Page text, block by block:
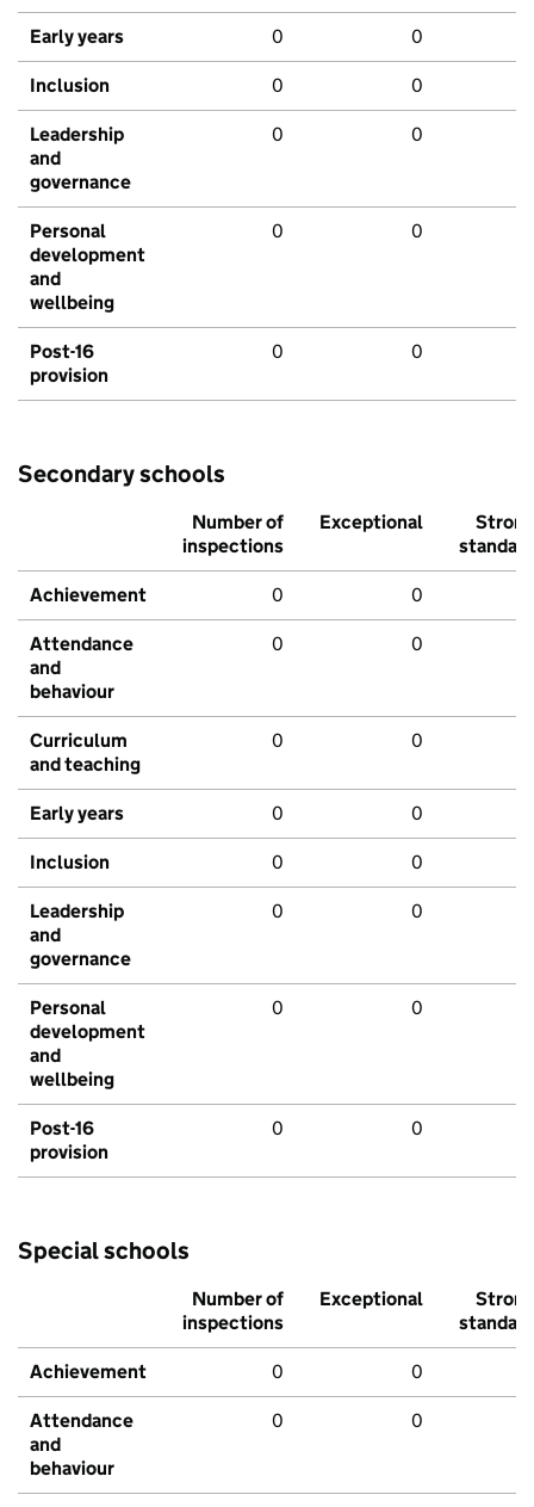
Early years 0 0
Inclusion 0 0
Leadership
and
governance
0 0
Personal
development
and
wellbeing
0 0
Post-16
provision
0 0
Secondary schools
Number of
inspections
Exceptional
Strong
standard
Achievement 0 0
Attendance
and
behaviour
0 0
Curriculum
and teaching
0 0
Early years 0 0
Inclusion 0 0
Leadership
and
governance
0 0
Personal
development
and
wellbeing
0 0
Post-16
provision
0 0
Special schools
Number of
inspections
Exceptional
Strong
standard
Achievement 0 0
Attendance
and
behaviour
0 0